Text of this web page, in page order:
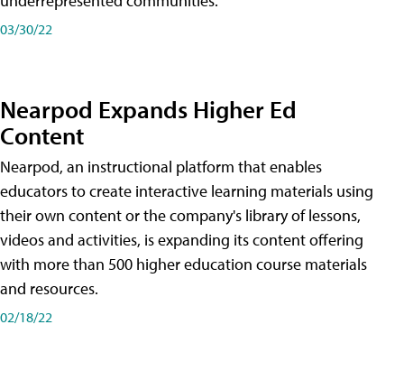
03/30/22
Nearpod Expands Higher Ed
Content
Nearpod, an instructional platform that enables
educators to create interactive learning materials using
their own content or the company's library of lessons,
videos and activities, is expanding its content offering
with more than 500 higher education course materials
and resources.
02/18/22